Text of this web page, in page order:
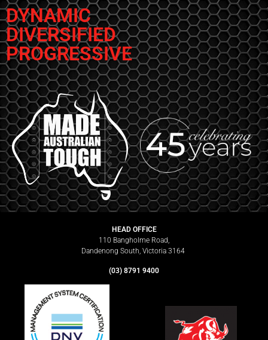
DYNAMIC
DIVERSIFIED
PROGRESSIVE
HEAD OFFICE
110 Bangholme Road,
Dandenong South, Victoria 3164
(03) 8791 9400